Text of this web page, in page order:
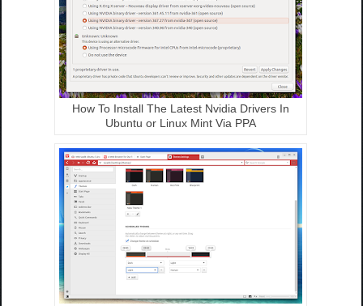
How To Install The Latest Nvidia Drivers In
Ubuntu or Linux Mint Via PPA